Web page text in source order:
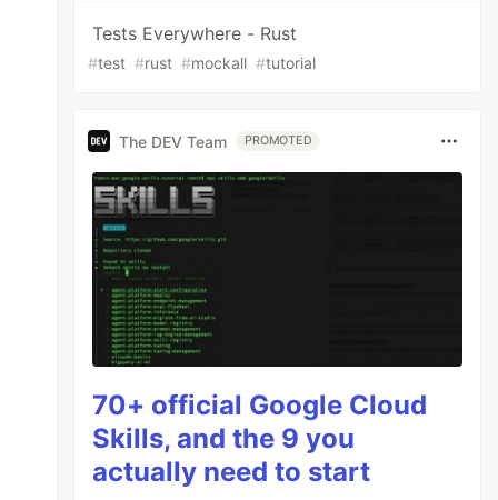
Tests Everywhere - Rust
#test #rust #mockall #tutorial
The DEV Team PROMOTED
70+ official Google Cloud
Skills, and the 9 you
actually need to start